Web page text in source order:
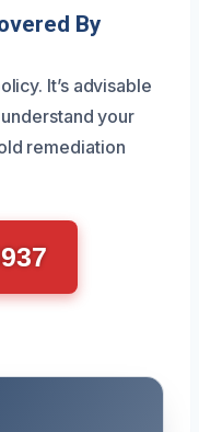
By
It’s advisable
your
remediation